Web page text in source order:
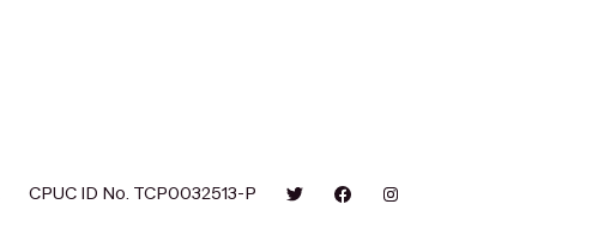
CPUC ID No. TCP0032513-P